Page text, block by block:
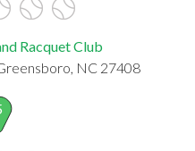
Racquet Club
NC 27408